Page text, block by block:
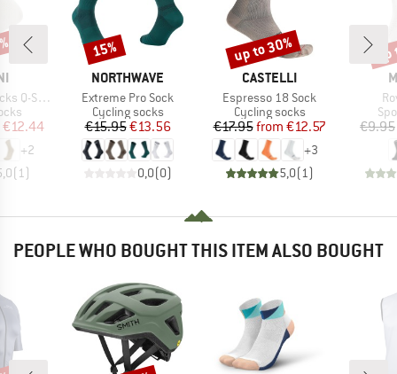
Puro
Price
€12.44
+2
( 1)
BRAND
NORTHWAVE
Item(s)
Extreme Pro Sock
Product group
Cycling socks
Price
€15.95Reduced Price
€13.56
0,0(0)
Discount
15%
BRAND
CASTELLI
Item(s)
Espresso 18 Sock
Product group
Cycling socks
Price
€17.95 Reduced Price
from €12.57
+3
5,0( 1)
Discount
up to 30%
€9.95
PEOPLE WHO BOUGHT THIS ITEM ALSO BOUGHT